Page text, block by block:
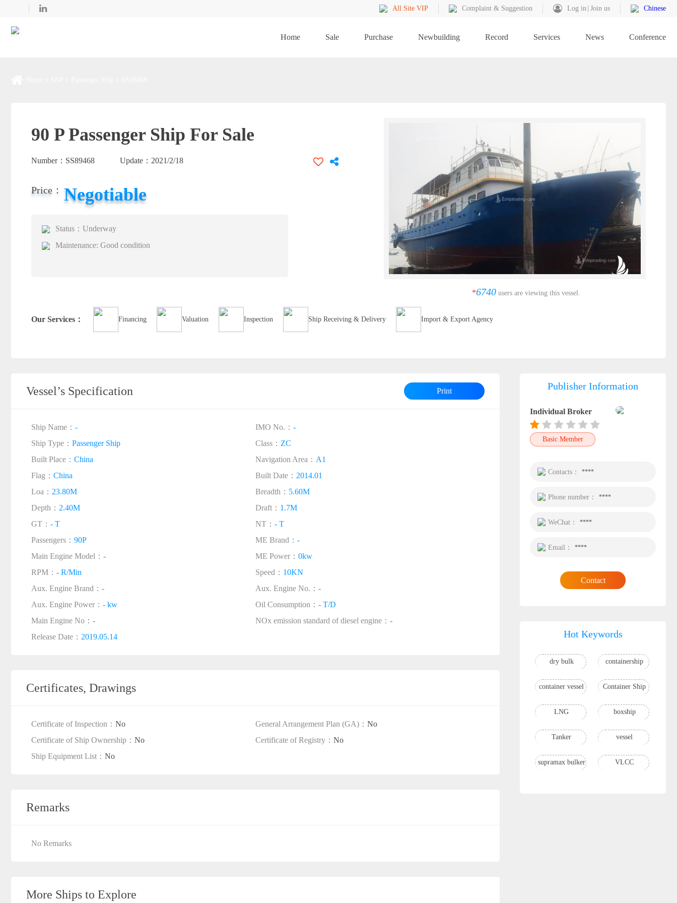
All Site VIP Complaint & Suggestion Log in Join us Chinese
Home Sale Purchase Newbuilding Record Services News Conference
90 P Passenger Ship For Sale
Number： SS89468 Update： 2021/2/18
Price： Negotiable
Status：Underway
Maintenance: Good condition
*6740 users are viewing this vessel.
Our Services： Financing Valuation Inspection Ship Receiving & Delivery Import & Export Agency
Vessel’s Specification Print
Ship Name： - IMO No.： -
Ship Type： Passenger Ship Class： ZC
Built Place： China Navigation Area： A1
Flag： China Built Date： 2014.01
Loa： 23.80M Breadth： 5.60M
Depth： 2.40M Draft： 1.7M
GT： - T NT： - T
Passengers： 90P ME Brand： -
Main Engine Model： - ME Power： 0kw
RPM： - R/Min Speed： 10KN
Aux. Engine Brand： - Aux. Engine No.： -
Aux. Engine Power： - kw Oil Consumption： - T/D
Main Engine No： - NOx emission standard of diesel engine： -
Release Date： 2019.05.14
Certificates, Drawings
Certificate of Inspection： No General Arrangement Plan (GA)： No
Certificate of Ship Ownership： No Certificate of Registry： No
Ship Equipment List： No
Remarks
No Remarks
More Ships to Explore
Publisher Information
Individual Broker
Basic Member
Contacts： ****
Phone number： ****
WeChat： ****
Email： ****
Contact
Hot Keywords
dry bulk containership
container vessel Container Ship
LNG boxship
Tanker vessel
supramax bulker VLCC